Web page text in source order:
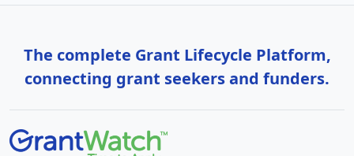
The complete Grant Lifecycle Platform,
connecting grant seekers and funders.